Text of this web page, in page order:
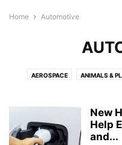
Home Automotive
AEROSPACE ANIMALS &
COMPUTER SCIENCE
ENGINEERING
MENTAL HEALTH
New
Help
and...